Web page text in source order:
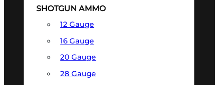
SHOTGUN AMMO
12 Gauge
16 Gauge
20 Gauge
28 Gauge